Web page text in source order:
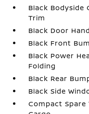
Black Bodyside
Trim
Black Door
Black Front
Black Power
Folding
Black Rear
Black Side
Compact